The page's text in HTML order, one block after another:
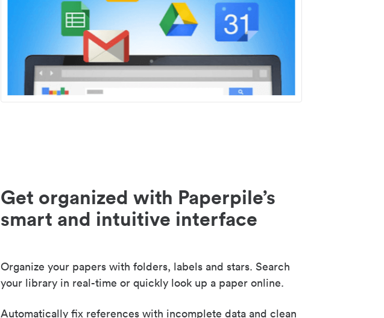
Get organized with Paperpile’s
smart and intuitive interface
Organize your papers with folders, labels and stars. Search
your library in real-time or quickly look up a paper online.
Automatically fix references with incomplete data and clean